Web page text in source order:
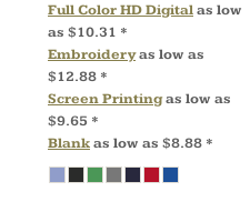
Full Color HD Digitalas low
as $10.31 *
Embroideryas low as
$12.88 *
Screen Printingas low as
$9.65 *
Blankas low as $8.88 *